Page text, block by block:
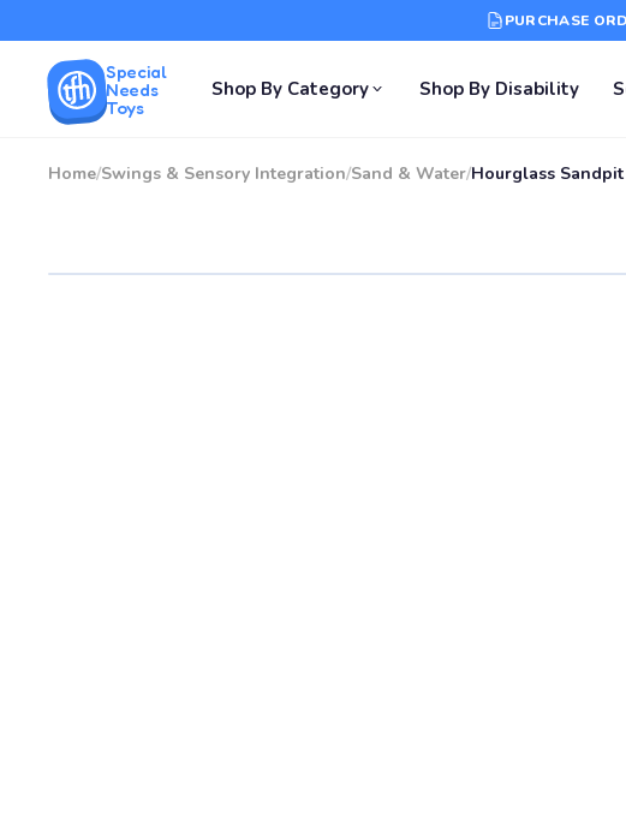
PURCHASE
Special
Needs
Toys
Shop By Category Shop By Disability
Home/Swings & Sensory Integration/Sand & Water/Hourglass